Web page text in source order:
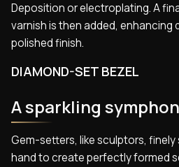
Deposition or electroplating. A
varnish is then added, enhancing
polished finish.
DIAMOND-SET BEZEL
A sparkling
Gem-setters, like sculptors,
hand to create perfectly formed